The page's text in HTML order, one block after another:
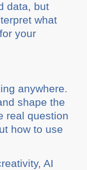
data, but
what
your
anywhere.
shape the
real question
how to use
AI